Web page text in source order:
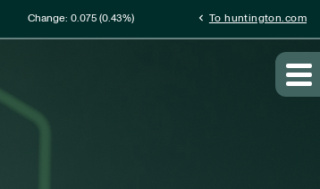
Change: 0.075(0.43%) chevron_left To huntington.com